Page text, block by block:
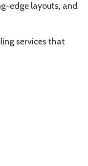
edge layouts, and
services that